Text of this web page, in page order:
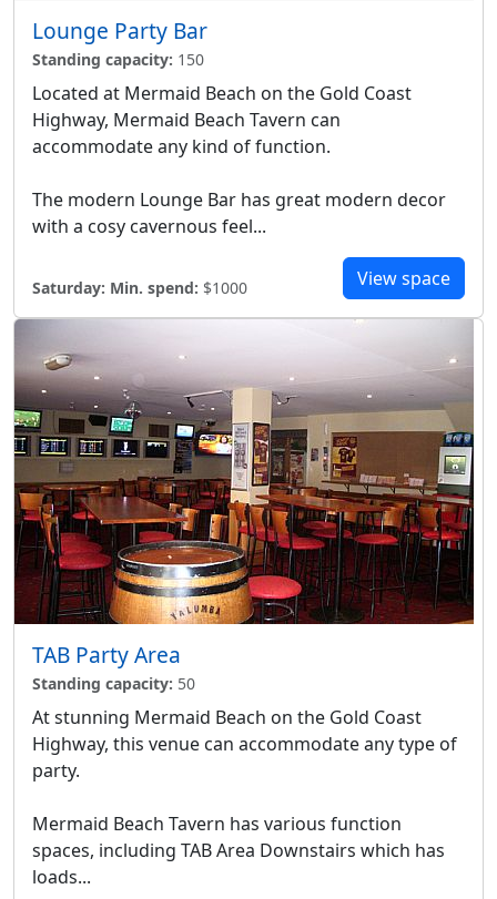
Lounge Party Bar
Standing capacity: 150
Located at Mermaid Beach on the Gold Coast
Highway, Mermaid Beach Tavern can
accommodate any kind of function.
The modern Lounge Bar has great modern decor
with a cosy cavernous feel...
Saturday: Min. spend: $1000 View space
TAB Party Area
Standing capacity: 50
At stunning Mermaid Beach on the Gold Coast
Highway, this venue can accommodate any type of
party.
Mermaid Beach Tavern has various function
spaces, including TAB Area Downstairs which has
loads...